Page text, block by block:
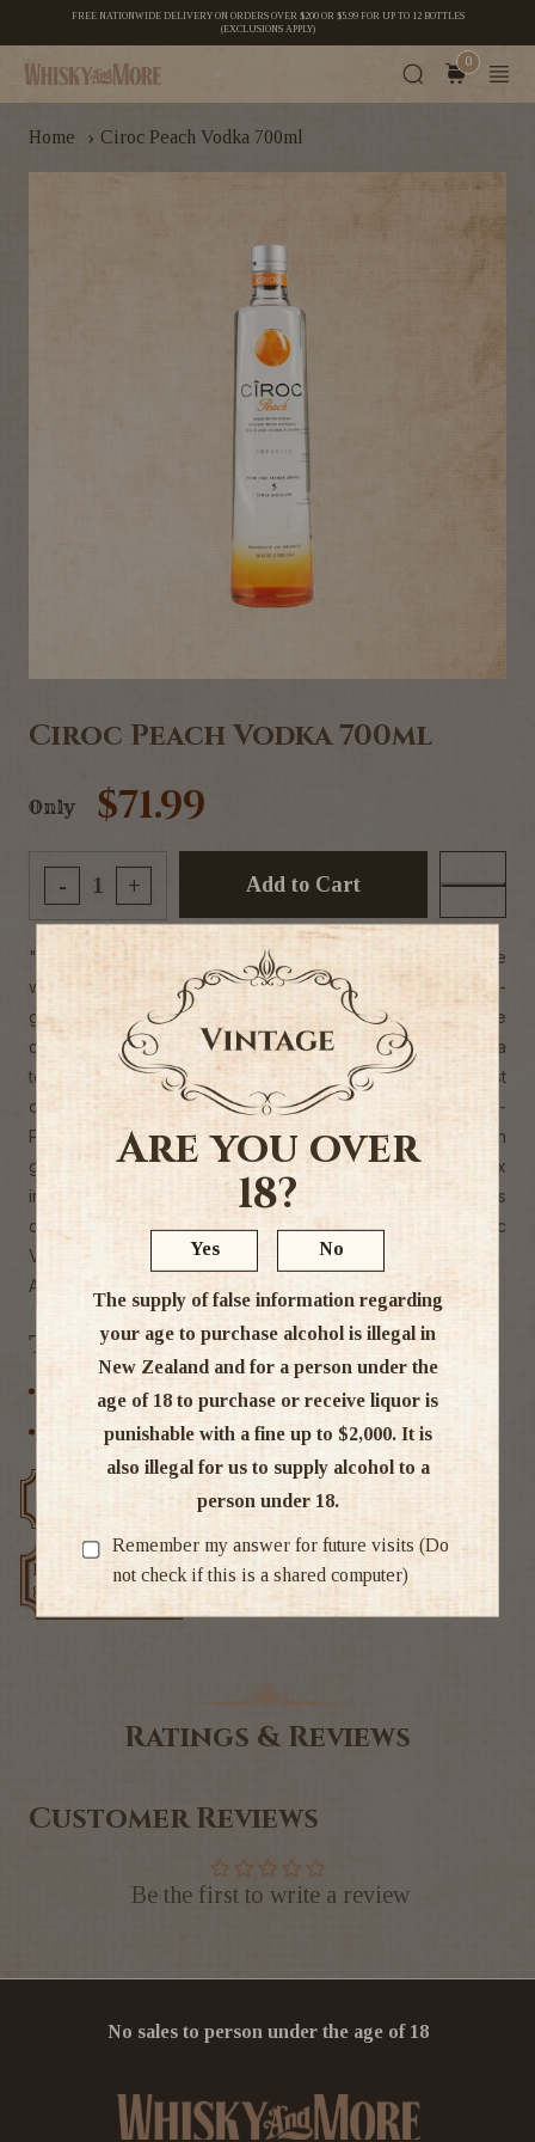
FREE NATIONWIDE DELIVERY ON ORDERS OVER $200 OR $5.99 FOR UP TO 12 BOTTLES
(EXCLUSIONS APPLY)
0
Home › Ciroc Peach Vodka 700ml
Ciroc Peach Vodka 700ml
Only $71.99
- + Add to Cart
Free delivery over $200 Rated #1 in NZ
Low price
guarantee
Exclusive deals
Tags
"Welcome to the world of Ciroc where the jet-set mingle
with stylish sophisticates in the hotspots where next-
generation luxury comes alive. Ciroc enthusiasts embrace
celebration from the sundrenched private beaches of Ibiza
to the star-studded hotspots of Los Angeles. Unlike most
other vodkas, which are made from grain, Ciroc Ultra-
Premium Vodka is crafted from fine, succulent French
grapes, distilled a fifth time at the Distillerie de Chevanceaux
in southwest France. These specially selected grapes
create the distinctly fresh and smooth taste of Ciroc
Vodka."
Alc 37.5%
Ratings & Reviews
Customer Reviews
Be the first to write a review
No sales to person under the age of 18
Are you over
18?
Yes No
The supply of false information regarding
your age to purchase alcohol is illegal in
New Zealand and for a person under the
age of 18 to purchase or receive liquor is
punishable with a fine up to $2,000. It is
also illegal for us to supply alcohol to a
person under 18.
Remember my answer for future visits (Do
not check if this is a shared computer)